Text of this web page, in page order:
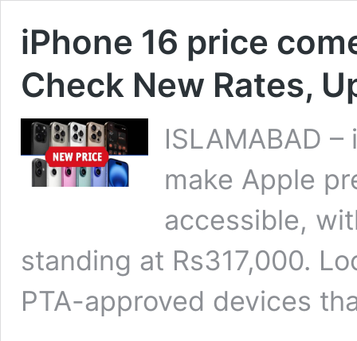
iPhone 16 price
Check New Rates,
ISLAMABAD
make Apple
accessible,
standing at Rs317,000.
PTA-approved devices